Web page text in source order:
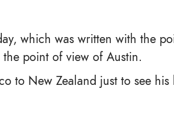
which was written with the
point of view of Austin.
to New Zealand just to see his